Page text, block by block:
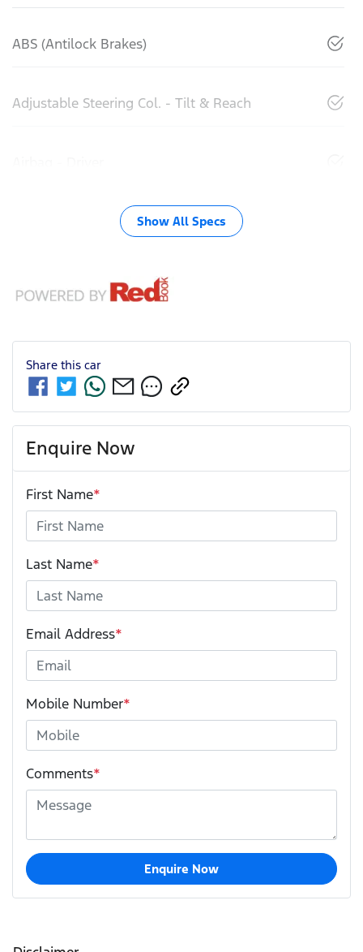
ABS (Antilock Brakes)
Adjustable Steering Col. - Tilt & Reach
Show All Specs
Share this car
Enquire Now
First Name*
Last Name*
Email Address*
Mobile Number*
Comments*
Enquire Now